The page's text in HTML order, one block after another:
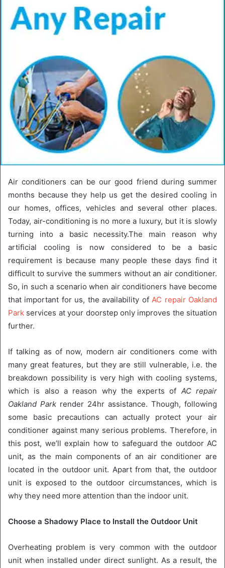
Air conditioners can be our good friend during summer
months because they help us get the desired cooling in
our homes, offices, vehicles and several other places.
Today, air-conditioning is no more a luxury, but it is slowly
turning into a basic necessity.The main reason why
artificial cooling is now considered to be a basic
requirement is because many people these days find it
difficult to survive the summers without an air conditioner.
So, in such a scenario when air conditioners have become
that important for us, the availability ofAC repair Oakland
Park services at your doorstep only improves the situation
further.
If talking as of now, modern air conditioners come with
many great features, but they are still vulnerable, i.e. the
breakdown possibility is very high with cooling systems,
which is also a reason why the experts of AC repair
Oakland Park render 24hr assistance. Though, following
some basic precautions can actually protect your air
conditioner against many serious problems. Therefore, in
this post, we’ll explain how to safeguard the outdoor AC
unit, as the main components of an air conditioner are
located in the outdoor unit. Apart from that, the outdoor
unit is exposed to the outdoor circumstances, which is
why they need more attention than the indoor unit.
Choose a Shadowy Place to Install the Outdoor Unit
Overheating problem is very common with the outdoor
unit when installed under direct sunlight. As a result, the